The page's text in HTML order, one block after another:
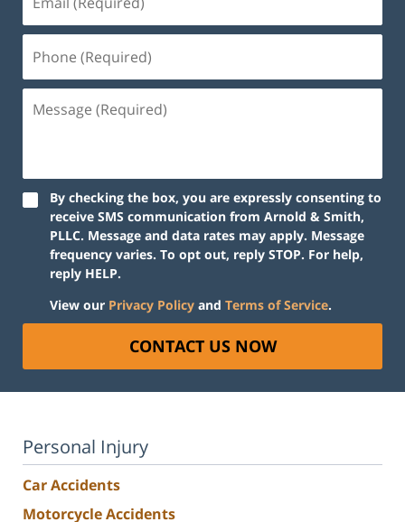
(Required)
(Required)
(Required)
By checking the box, you are expressly consenting to
receive SMS communication from Arnold & Smith,
PLLC. Message and data rates may apply. Message
frequency varies. To opt out, reply STOP. For help,
reply HELP.
View our Privacy Policy and Terms of Service.
CONTACT US NOW
Personal Injury
Car Accidents
Motorcycle Accidents